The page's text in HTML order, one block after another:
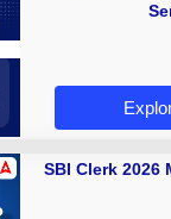
SBI Clerk 2026